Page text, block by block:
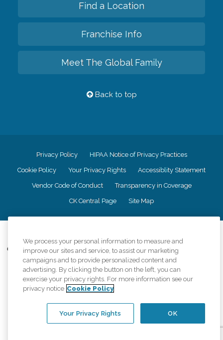
Find a Location
Franchise Info
Meet The Global Family
Back to top
Privacy Policy HIPAA Notice of Privacy Practices
Cookie Policy Your Privacy Rights Accessiblity Statement
Vendor Code of Conduct Transparency in Coverage
CK Central Page Site Map
Comfort Keepers adheres to the principles of truth in advertising, and all
information accurately represents the organizations scope of services
provided, licenses, price claims or testimonials. Comfort Keepers is an
equal opportunity employer.
An international network, where most offices are independently owned and
regulations..
We process your personal information to measure and
improve our sites and service, to assist our marketing
campaigns and to provide personalized content and
advertising. By clicking the button on the left, you can
exercise your privacy rights. For more information see our
privacy notice Cookie Policy
OK
Your Privacy Rights